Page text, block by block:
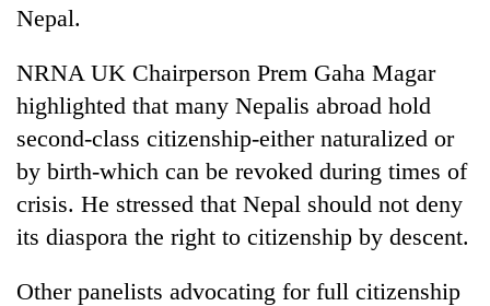
Nepal.
NRNA UK Chairperson Prem Gaha Magar
highlighted that many Nepalis abroad hold
second-class citizenship-either naturalized or
by birth-which can be revoked during times of
crisis. He stressed that Nepal should not deny
its diaspora the right to citizenship by descent.
Other panelists advocating for full citizenship